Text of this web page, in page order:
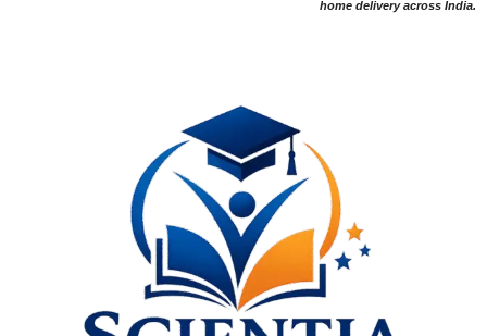
home delivery across India.